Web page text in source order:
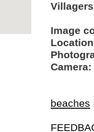
Image
Camera:
beaches